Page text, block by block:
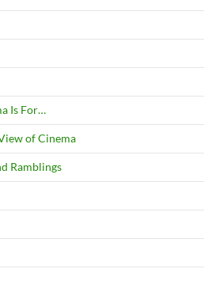
Is For…
of Cinema
Ramblings